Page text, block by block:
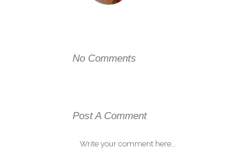
No Comments
Post A Comment